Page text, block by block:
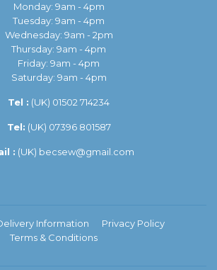
Monday: 9am - 4pm
Tuesday: 9am - 4pm
Wednesday: 9am - 2pm
Thursday: 9am - 4pm
Friday: 9am - 4pm
Saturday: 9am - 4pm
Tel : (UK) 01502 714234
Tel: (UK) 07396 801587
: (UK) becsew@gmail.com
Information
Privacy Policy
Terms & Conditions